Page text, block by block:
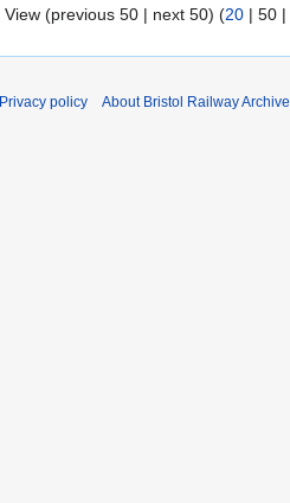
View (previous 50 | next 50) (20 | 50 |
Privacy policy About Bristol Railway Archive